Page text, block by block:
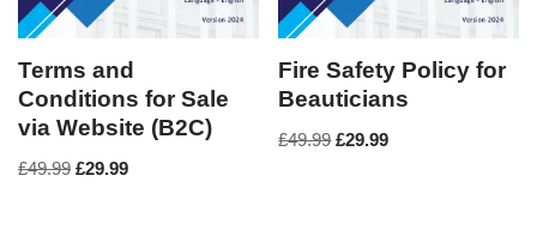
Terms and
Conditions for Sale
via Website (B2C)
£49.99 £29.99
Fire Safety Policy for
Beauticians
£49.99 £29.99